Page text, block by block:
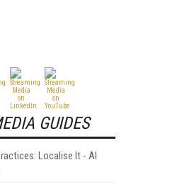
GUIDES
Localise It - AI